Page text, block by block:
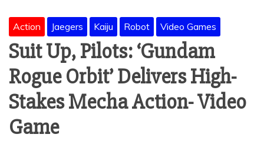
Action Jaegers Kaiju Robot Video Games
Suit Up, Pilots: ‘Gundam
Rogue Orbit’ Delivers High-
Stakes Mecha Action- Video
Game